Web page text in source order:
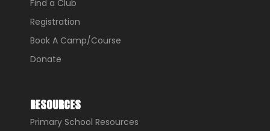
Find a Club
Registration
Book A Camp/Course
Donate
RESOURCES
Primary School Resources